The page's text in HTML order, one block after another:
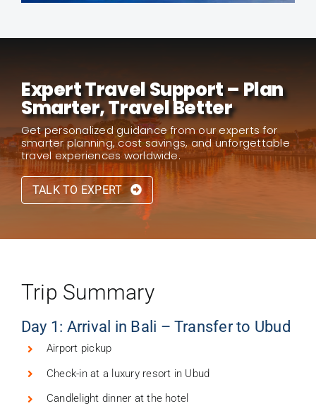
Expert Travel Support – Plan
Smarter, Travel Better
Get personalized guidance from our experts for
smarter planning, cost savings, and unforgettable
travel experiences worldwide.
TALK TO EXPERT
Trip Summary
Day 1: Arrival in Bali – Transfer to Ubud
Airport pickup
Check-in at a luxury resort in Ubud
Candlelight dinner at the hotel